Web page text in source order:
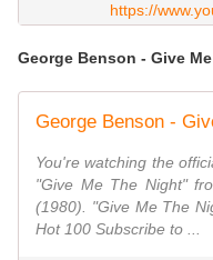
https://
George Benson - Give
You're watching the
"Give Me The Night"
(1980). "Give Me The
Hot 100 Subscribe to ...